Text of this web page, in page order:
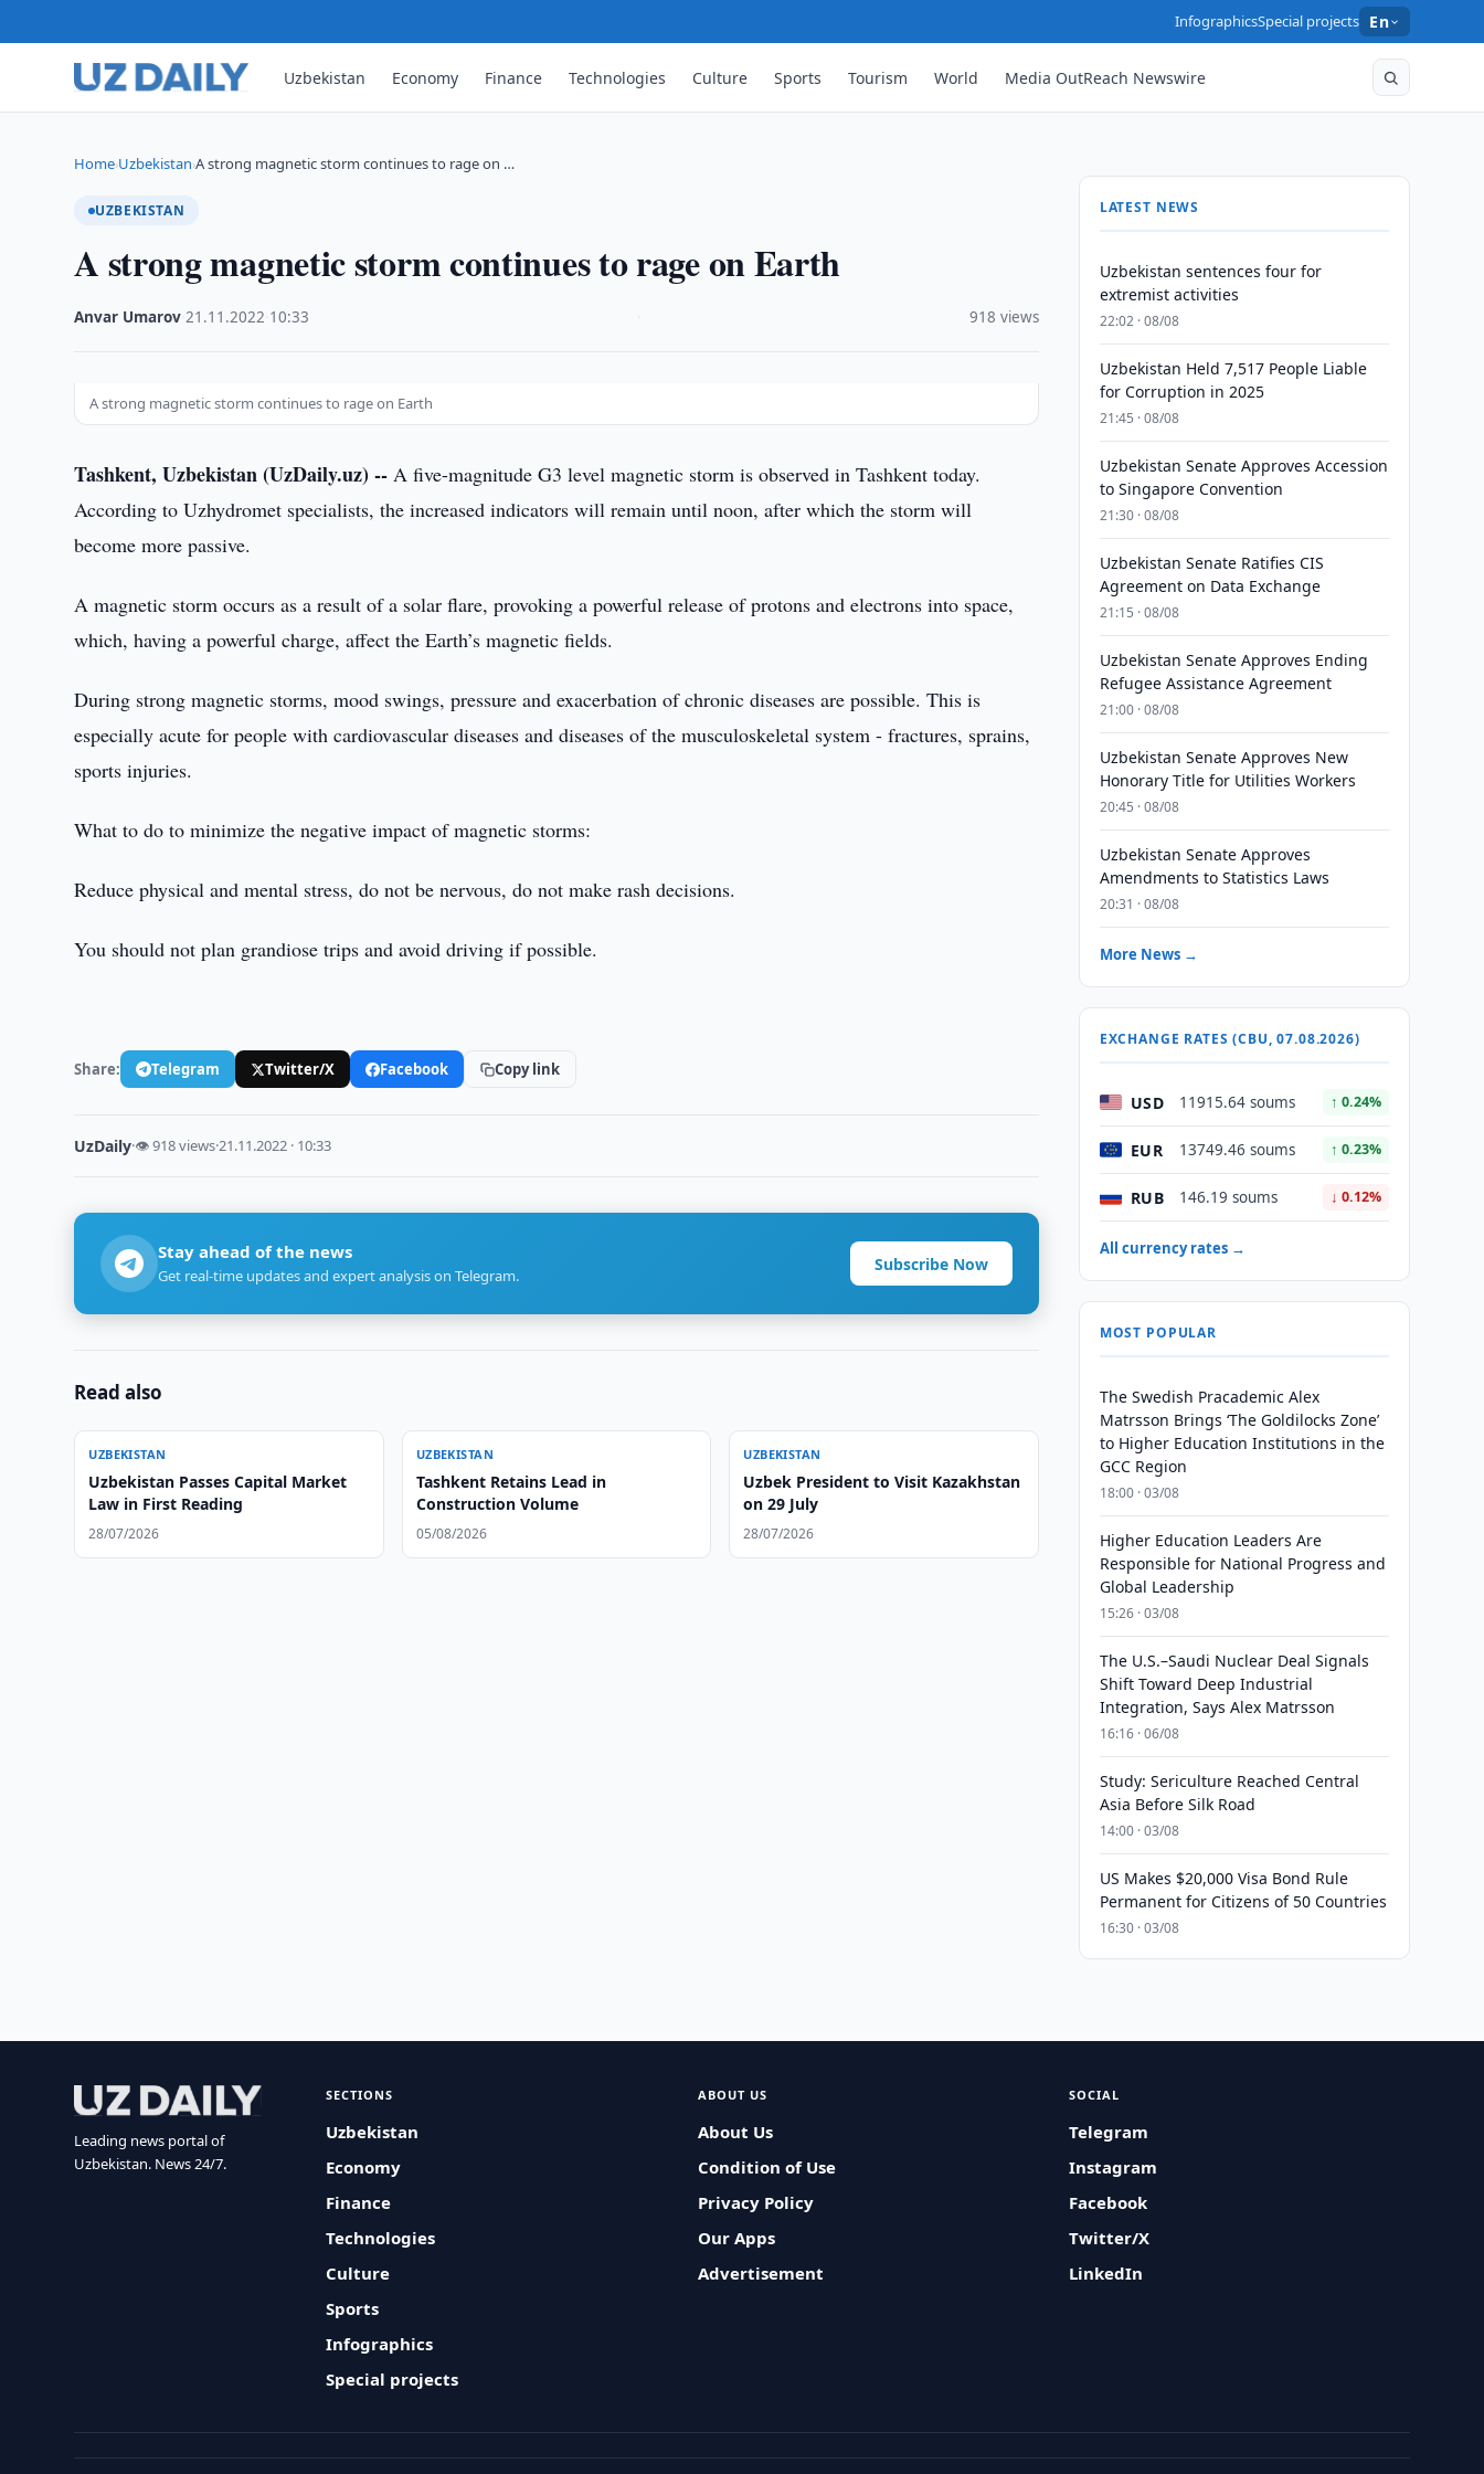
InfographicsSpecial projects En
Uzbekistan Economy Finance Technologies Culture Sports Tourism World Media OutReach Newswire
Home›Uzbekistan›A strong magnetic storm continues to rage on …
UZBEKISTAN
A strong magnetic storm continues to rage on Earth
Anvar Umarov ·21.11.2022 10:33 918 views
A strong magnetic storm continues to rage on Earth
Tashkent, Uzbekistan (UzDaily.uz) -- A five-magnitude G3 level magnetic storm is observed in Tashkent today.
According to Uzhydromet specialists, the increased indicators will remain until noon, after which the storm will
become more passive.
A magnetic storm occurs as a result of a solar flare, provoking a powerful release of protons and electrons into space,
which, having a powerful charge, affect the Earth’s magnetic fields.
During strong magnetic storms, mood swings, pressure and exacerbation of chronic diseases are possible. This is
especially acute for people with cardiovascular diseases and diseases of the musculoskeletal system - fractures, sprains,
sports injuries.
What to do to minimize the negative impact of magnetic storms:
Reduce physical and mental stress, do not be nervous, do not make rash decisions.
You should not plan grandiose trips and avoid driving if possible.
Share: Telegram Twitter/X Facebook Copy link
UzDaily·👁 918 views·21.11.2022 · 10:33
Stay ahead of the news
Get real-time updates and expert analysis on Telegram.
Subscribe Now
Read also
UZBEKISTAN
Uzbekistan Passes Capital Market
Law in First Reading
28/07/2026
UZBEKISTAN
Tashkent Retains Lead in
Construction Volume
05/08/2026
UZBEKISTAN
Uzbek President to Visit Kazakhstan
on 29 July
28/07/2026
LATEST NEWS
Uzbekistan sentences four for
extremist activities
22:02 · 08/08
Uzbekistan Held 7,517 People Liable
for Corruption in 2025
21:45 · 08/08
Uzbekistan Senate Approves Accession
to Singapore Convention
21:30 · 08/08
Uzbekistan Senate Ratifies CIS
Agreement on Data Exchange
21:15 · 08/08
Uzbekistan Senate Approves Ending
Refugee Assistance Agreement
21:00 · 08/08
Uzbekistan Senate Approves New
Honorary Title for Utilities Workers
20:45 · 08/08
Uzbekistan Senate Approves
Amendments to Statistics Laws
20:31 · 08/08
More News →
EXCHANGE RATES (CBU, 07.08.2026)
USD 11915.64 soums ↑ 0.24%
EUR 13749.46 soums ↑ 0.23%
RUB 146.19 soums ↓ 0.12%
All currency rates →
MOST POPULAR
The Swedish Pracademic Alex
Matrsson Brings ‘The Goldilocks Zone’
to Higher Education Institutions in the
GCC Region
18:00 · 03/08
Higher Education Leaders Are
Responsible for National Progress and
Global Leadership
15:26 · 03/08
The U.S.–Saudi Nuclear Deal Signals
Shift Toward Deep Industrial
Integration, Says Alex Matrsson
16:16 · 06/08
Study: Sericulture Reached Central
Asia Before Silk Road
14:00 · 03/08
US Makes $20,000 Visa Bond Rule
Permanent for Citizens of 50 Countries
16:30 · 03/08
Leading news portal of
Uzbekistan. News 24/7.
SECTIONS
Uzbekistan
Economy
Finance
Technologies
Culture
Sports
Infographics
Special projects
ABOUT US
About Us
Condition of Use
Privacy Policy
Our Apps
Advertisement
SOCIAL
Telegram
Instagram
Facebook
Twitter/X
LinkedIn